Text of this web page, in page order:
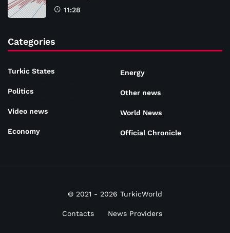
11:28
Categories
Turkic States
Politics
Video news
Economy
Energy
Other news
World News
Official Chronicle
© 2021 - 2026 TurkicWorld
Contacts News Providers